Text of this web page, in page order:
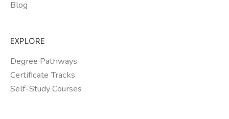
Blog
EXPLORE
Degree Pathways
Certificate Tracks
Self-Study Courses